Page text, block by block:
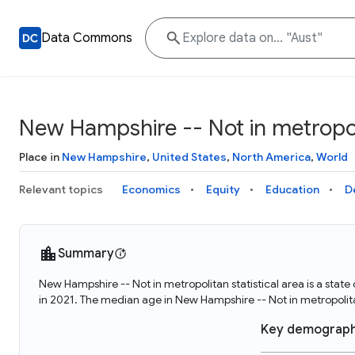
Data Commons
New Hampshire -- Not in
Place in New Hampshire, United States, North America, World
Relevant topics Economics Equity Education
Summary
New Hampshire -- Not in metropolitan statistical area is a
in 2021. The median age in New Hampshire -- Not in
Key